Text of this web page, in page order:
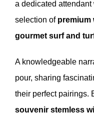
a dedicated
selection of premium
gourmet surf and
A knowledgeable
pour, sharing
their perfect pairings.
souvenir stemless